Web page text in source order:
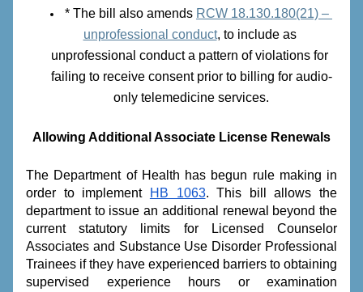
* The bill also amends RCW 18.130.180(21) –
unprofessional conduct, to include as
unprofessional conduct a pattern of violations for
failing to receive consent prior to billing for audio-
only telemedicine services.
Allowing Additional Associate License Renewals
The Department of Health has begun rule making in
order to implement
HB 1063. This bill allows the
department to issue an additional renewal beyond the
current statutory limits for Licensed Counselor
Associates and Substance Use Disorder Professional
Trainees if they have experienced barriers to obtaining
supervised experience hours or examination